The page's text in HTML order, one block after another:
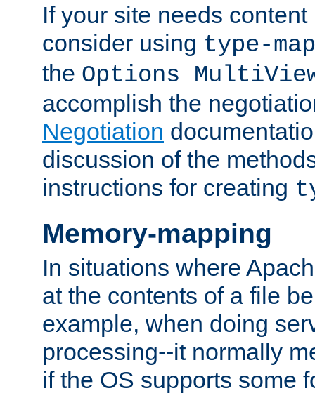
If your site needs
consider using type-map
the Options
accomplish the
Negotiation
discussion of the
instructions for creating
Memory-mapping
In situations where
at the contents of a file
example, when doing
processing--it normally
if the OS supports some